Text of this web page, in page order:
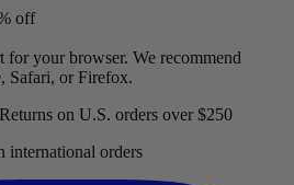
off
for your browser. We recommend
Safari, or Firefox.
on U.S. orders over $250
international orders